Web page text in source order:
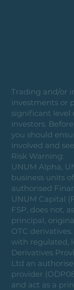
Trading and/or
investments or
significant level
investors.
you should
involved and
Risk Warning:
UNUM Alpha,
business units
authorised
UNUM Capital
FSP, does not,
principal,
OTC
with regulated,
Derivatives
Ltd an
provider
and act as a